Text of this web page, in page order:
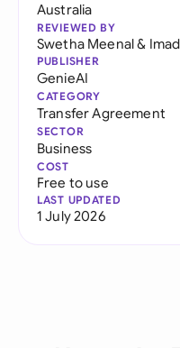
Australia
REVIEWED BY
Swetha Meenal&
PUBLISHER
GenieAI
CATEGORY
Transfer Agreement
SECTOR
Business
COST
Free to use
LAST UPDATED
1 July 2026